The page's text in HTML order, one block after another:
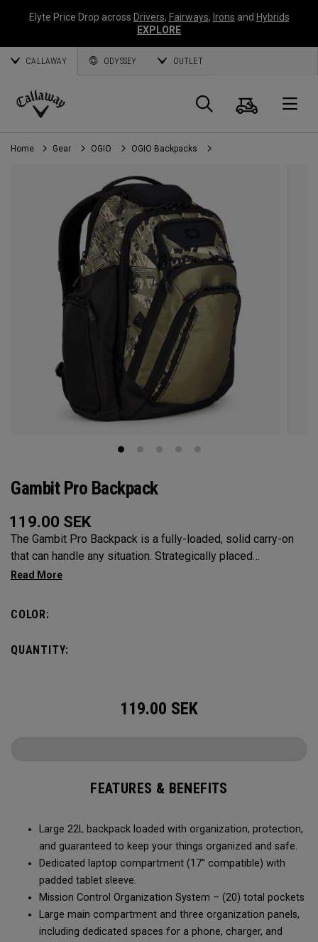
Elyte Price Drop across Drivers, Fairways, Irons and Hybrids
EXPLORE
CALLAWAY ODYSSEY OUTLET
Callaway
Golf
Search
Cart
Home Gear OGIO OGIO Backpacks
Gambit Pro Backpack
119.00 SEK
The Gambit Pro Backpack is a fully-loaded, solid carry-on
that can handle any situation. Strategically placed
compartments and pockets keep all the most essential
COLOR:
QUANTITY:
119.00 SEK
FEATURES & BENEFITS
Large 22L backpack loaded with organization, protection,
and guaranteed to keep your things organized and safe.
Dedicated laptop compartment (17” compatible) with
padded tablet sleeve.
Mission Control Organization System – (20) total pockets
Large main compartment and three organization panels,
including dedicated spaces for a phone, charger, and